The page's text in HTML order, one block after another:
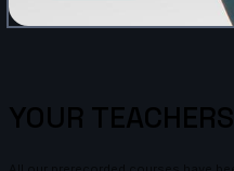
YOUR TEACHERS